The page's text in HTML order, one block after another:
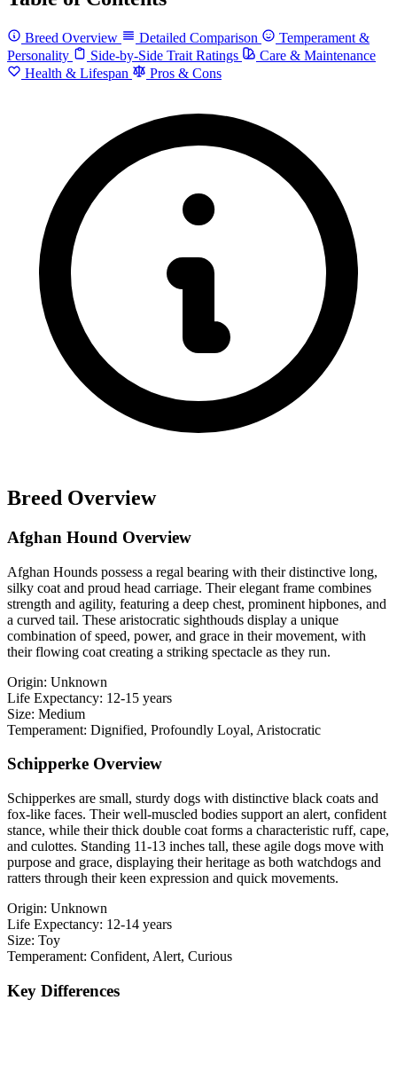
Breed Overview Detailed Comparison
Temperament &
Personality
Side-by-Side Trait Ratings
Care & Maintenance
Health & Lifespan
Pros & Cons
Breed Overview
Afghan Hound Overview
Afghan Hounds possess a regal bearing with their distinctive long,
silky coat and proud head carriage. Their elegant frame combines
strength and agility, featuring a deep chest, prominent hipbones, and
a curved tail. These aristocratic sighthouds display a unique
combination of speed, power, and grace in their movement, with
their flowing coat creating a striking spectacle as they run.
Origin: Unknown
Life Expectancy: 12-15 years
Size: Medium
Temperament: Dignified, Profoundly Loyal, Aristocratic
Schipperke Overview
Schipperkes are small, sturdy dogs with distinctive black coats and
fox-like faces. Their well-muscled bodies support an alert, confident
stance, while their thick double coat forms a characteristic ruff, cape,
and culottes. Standing 11-13 inches tall, these agile dogs move with
purpose and grace, displaying their heritage as both watchdogs and
ratters through their keen expression and quick movements.
Origin: Unknown
Life Expectancy: 12-14 years
Size: Toy
Temperament: Confident, Alert, Curious
Key Differences